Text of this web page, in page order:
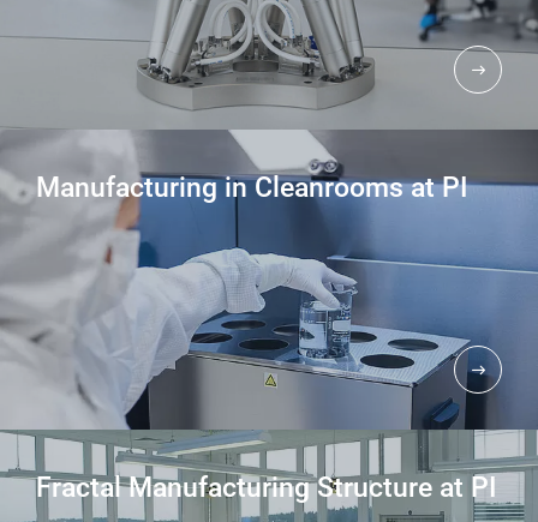
Manufacturing in Cleanrooms at PI
Fractal Manufacturing Structure at PI